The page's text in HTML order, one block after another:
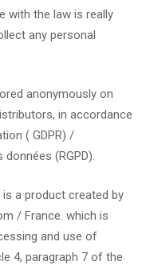
with the law is really
any personal
anonymously on
in accordance
( GDPR) /
(RGPD).
is a product created by
/ France. which is
and use of
4, paragraph 7 of the